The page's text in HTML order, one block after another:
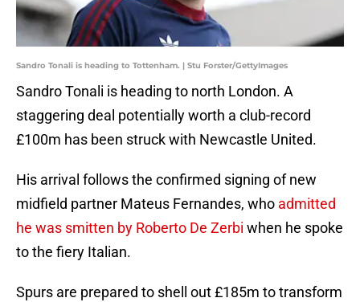
Sandro Tonali is heading to Tottenham. | Stu Forster/GettyImages
Sandro Tonali is heading to north London. A
staggering deal potentially worth a club-record
£100m has been struck with Newcastle United.
His arrival follows the confirmed signing of new
midfield partner Mateus Fernandes, who admitted
he was smitten by Roberto De Zerbi when he spoke
to the fiery Italian.
Spurs are prepared to shell out £185m to transform